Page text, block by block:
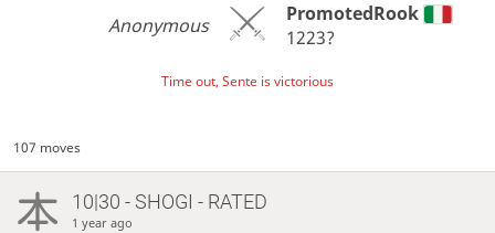
Anonymous
PromotedRook
1223?
Time out, Sente is victorious
107 moves
10|30 - SHOGI - RATED
1 year ago